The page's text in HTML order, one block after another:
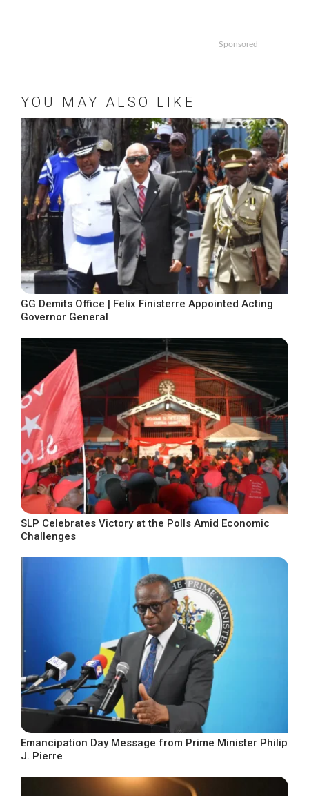
Sponsored
YOU MAY ALSO LIKE
GG Demits Office | Felix Finisterre Appointed Acting
Governor General
SLP Celebrates Victory at the Polls Amid Economic
Challenges
Emancipation Day Message from Prime Minister Philip
J. Pierre